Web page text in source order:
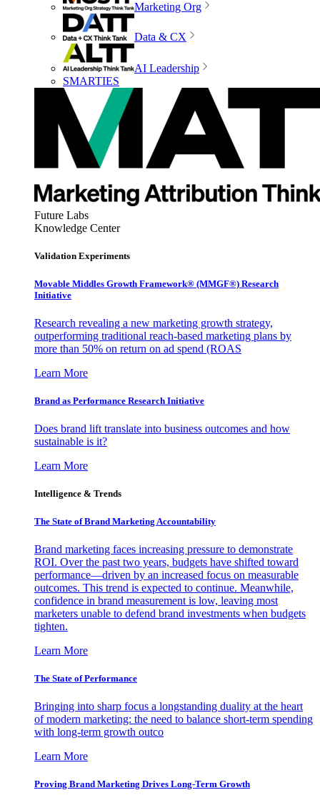
Marketing Org
Data & CX
AI Leadership
SMARTIES
Future Labs
Knowledge Center
Validation Experiments
Movable Middles Growth Framework® (MMGF®) Research
Initiative
Research revealing a new marketing growth strategy,
outperforming traditional reach-based marketing plans by
more than 50% on return on ad spend (ROAS
Learn More
Brand as Performance Research Initiative
Does brand lift translate into business outcomes and how
sustainable is it?
Learn More
Intelligence & Trends
The State of Brand Marketing Accountability
Brand marketing faces increasing pressure to demonstrate
ROI. Over the past two years, budgets have shifted toward
performance—driven by an increased focus on measurable
outcomes. This trend is expected to continue. Meanwhile,
confidence in brand measurement is low, leaving most
marketers unable to defend brand investments when budgets
tighten.
Learn More
The State of Performance
Bringing into sharp focus a longstanding duality at the heart
of modern marketing: the need to balance short-term spending
with long-term growth outco
Learn More
Proving Brand Marketing Drives Long-Term Growth